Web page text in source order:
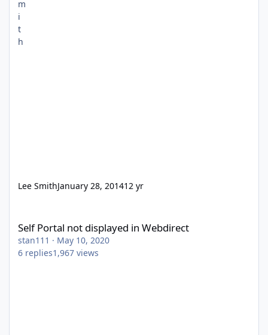
Lee SmithJanuary 28, 201412 yr
Self Portal not displayed in Webdirect
stan111 · May 10, 2020
6 replies1,967 views